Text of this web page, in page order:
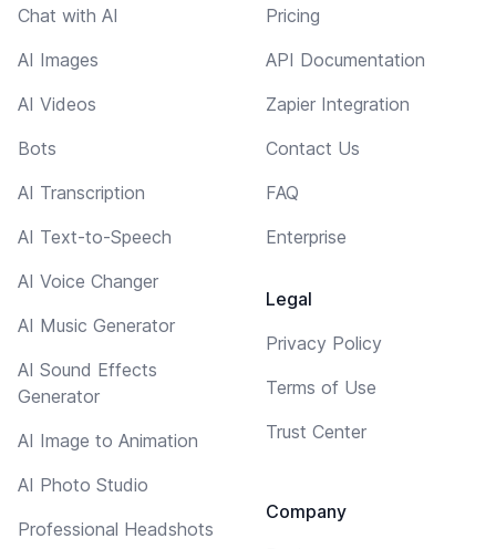
Chat with AI
AI Images
AI Videos
Bots
AI Transcription
AI Text-to-Speech
AI Voice Changer
AI Music Generator
AI Sound Effects
Generator
AI Image to Animation
AI Photo Studio
Professional Headshots
Pricing
API Documentation
Zapier Integration
Contact Us
FAQ
Enterprise
Legal
Privacy Policy
Terms of Use
Trust Center
Company